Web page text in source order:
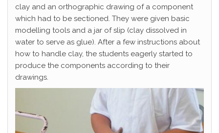
clay and an orthographic drawing of a component
which had to be sectioned. They were given basic
modelling tools and a jar of slip (clay dissolved in
water to serve as glue). After a few instructions about
how to handle clay, the students eagerly started to
produce the components according to their
drawings.